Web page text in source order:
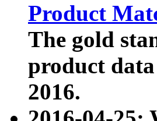
Product
The gold
product
2016.